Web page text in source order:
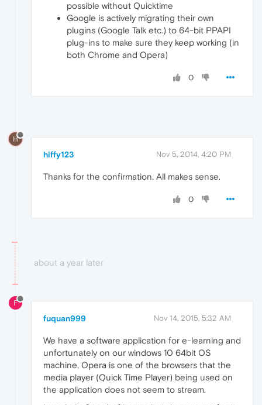
possible without Quicktime
Google is actively migrating their own
plugins (Google Talk etc.) to 64-bit PPAPI
plug-ins to make sure they keep working (in
both Chrome and Opera)
0
H
hiffy123 Nov 5, 2014, 4:20 PM
Thanks for the confirmation. All makes sense.
0
about a year later
F
fuquan999 Nov 14, 2015, 5:32 AM
We have a software application for e-learning and
unfortunately on our windows 10 64bit OS
machine, Opera is one of the browsers that the
media player (Quick Time Player) being used on
the application does not seem to stream.